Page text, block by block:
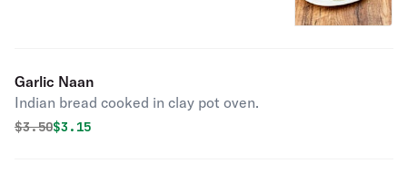
Garlic Naan
Indian bread cooked in clay pot oven.
Original price was
$3.50Discounted price is
$3.15